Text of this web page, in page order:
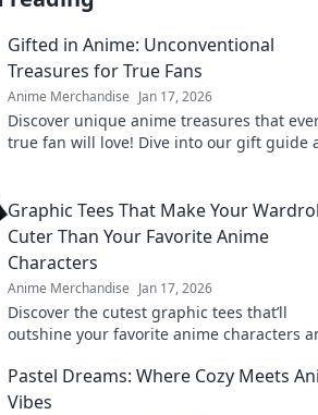
Gifted in Anime: Unconventional
Treasures for True Fans
Anime Merchandise Jan 17, 2026
Discover unique anime treasures that
true fan will love! Dive into our gift guide
Graphic Tees That Make Your
Cuter Than Your Favorite Anime
Characters
Anime Merchandise Jan 17, 2026
Discover the cutest graphic tees that’ll
outshine your favorite anime characters
Pastel Dreams: Where Cozy Meets
Vibes